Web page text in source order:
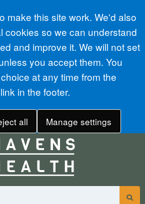
make this site work. We'd also
cookies so we can understand
and improve it. We will not set
you accept them. You
at any time from the
link in the footer.
all Manage settings